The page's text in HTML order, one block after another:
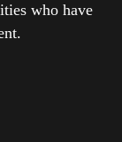
who have